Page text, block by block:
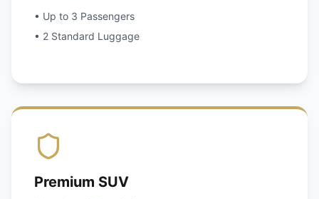
• Up to 3 Passengers
• 2 Standard Luggage
Premium SUV